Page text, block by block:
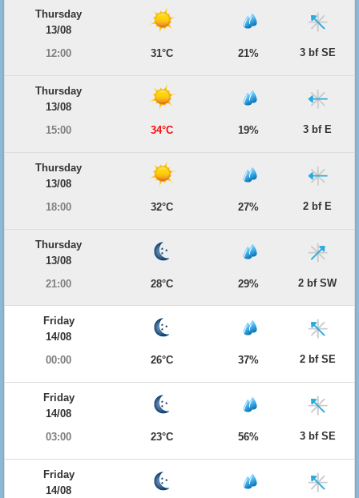
Thursday
13/08
12:00
31°C 21% 3 bf SE
Thursday
13/08
15:00
34°C 19% 3 bf E
Thursday
13/08
18:00
32°C 27% 2 bf E
Thursday
13/08
21:00
28°C 29% 2 bf SW
Friday
14/08
00:00
26°C 37% 2 bf SE
Friday
14/08
03:00
23°C 56% 3 bf SE
Friday
14/08